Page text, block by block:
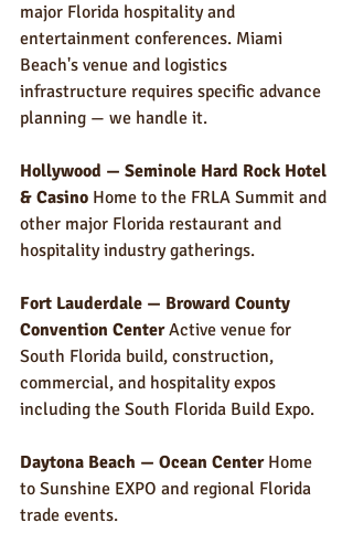
major Florida hospitality and
entertainment conferences. Miami
Beach's venue and logistics
infrastructure requires specific advance
planning — we handle it.
Hollywood — Seminole Hard Rock Hotel
& Casino Home to the FRLA Summit and
other major Florida restaurant and
hospitality industry gatherings.
Fort Lauderdale — Broward County
Convention Center Active venue for
South Florida build, construction,
commercial, and hospitality expos
including the South Florida Build Expo.
Daytona Beach — Ocean Center Home
to Sunshine EXPO and regional Florida
trade events.